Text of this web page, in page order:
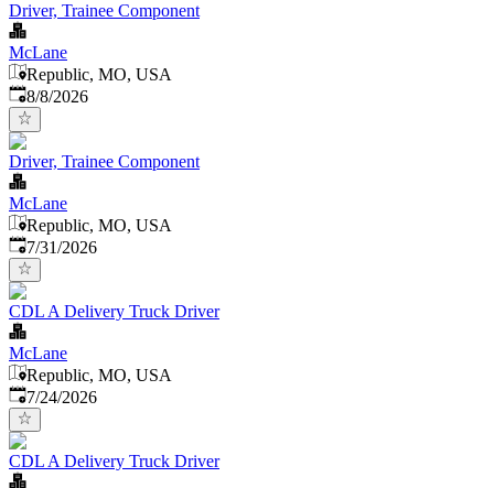
Driver, Trainee Component
McLane
Republic, MO, USA
Published
8/8/2026
Driver, Trainee Component
McLane
Republic, MO, USA
Published:
7/31/2026
CDL A Delivery Truck Driver
McLane
Republic, MO, USA
Published:
7/24/2026
CDL A Delivery Truck Driver